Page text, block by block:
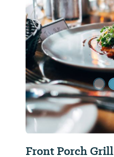
Front Porch Grill
Previous Slide